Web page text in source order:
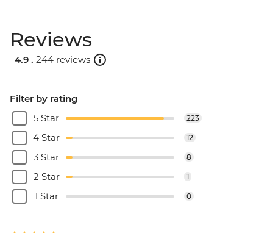
Reviews
4.9 . 244 reviews
Filter by rating
5 Star
223
4 Star 12
3 Star 8
2 Star 1
1 Star 0